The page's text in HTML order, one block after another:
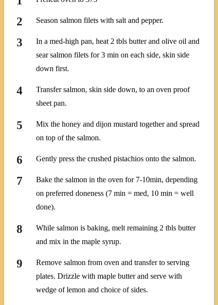
Season salmon filets with salt and pepper.
In a med-high pan, heat 2 tbls butter and olive oil and
sear salmon filets for 3 min on each side, skin side
down first.
Transfer salmon, skin side down, to an oven proof
sheet pan.
Mix the honey and dijon mustard together and spread
on top of the salmon.
Gently press the crushed pistachios onto the salmon.
Bake the salmon in the oven for 7-10min, depending
on preferred doneness (7 min = med, 10 min = well
done).
While salmon is baking, melt remaining 2 tbls butter
and mix in the maple syrup.
Remove salmon from oven and transfer to serving
plates. Drizzle with maple butter and serve with
wedge of lemon and choice of sides.